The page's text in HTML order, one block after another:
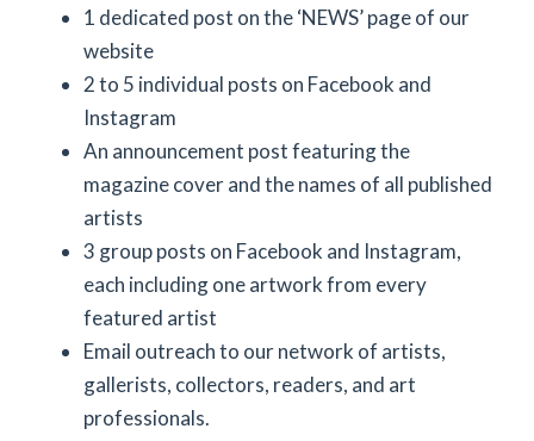
1 dedicated post on the ‘NEWS’ page of our
website
2 to 5 individual posts on Facebook and
Instagram
An announcement post featuring the
magazine cover and the names of all published
artists
3 group posts on Facebook and Instagram,
each including one artwork from every
featured artist
Email outreach to our network of artists,
gallerists, collectors, readers, and art
professionals.